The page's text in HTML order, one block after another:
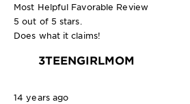
Most Helpful Favorable Review
5 out of 5 stars.
Does what it claims!
3TEENGIRLMOM
14 years ago